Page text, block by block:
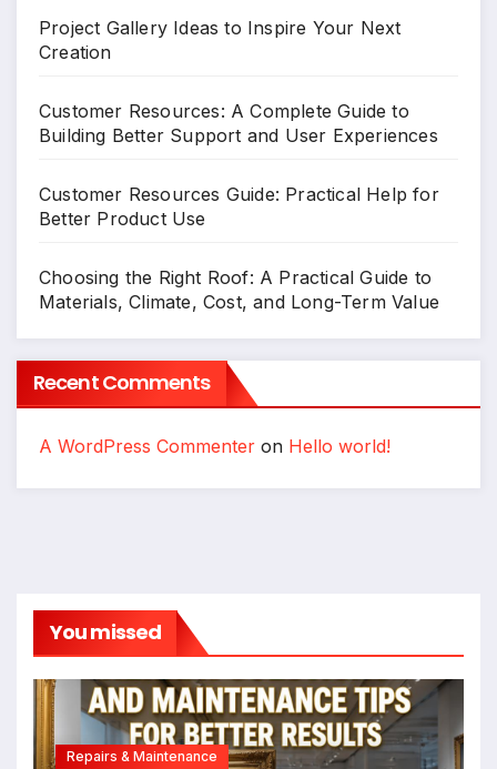
Project Gallery Ideas to Inspire Your Next
Creation
Customer Resources: A Complete Guide to
Building Better Support and User Experiences
Customer Resources Guide: Practical Help for
Better Product Use
Choosing the Right Roof: A Practical Guide to
Materials, Climate, Cost, and Long-Term Value
Recent Comments
A WordPress Commenter on Hello world!
You missed
Repairs & Maintenance